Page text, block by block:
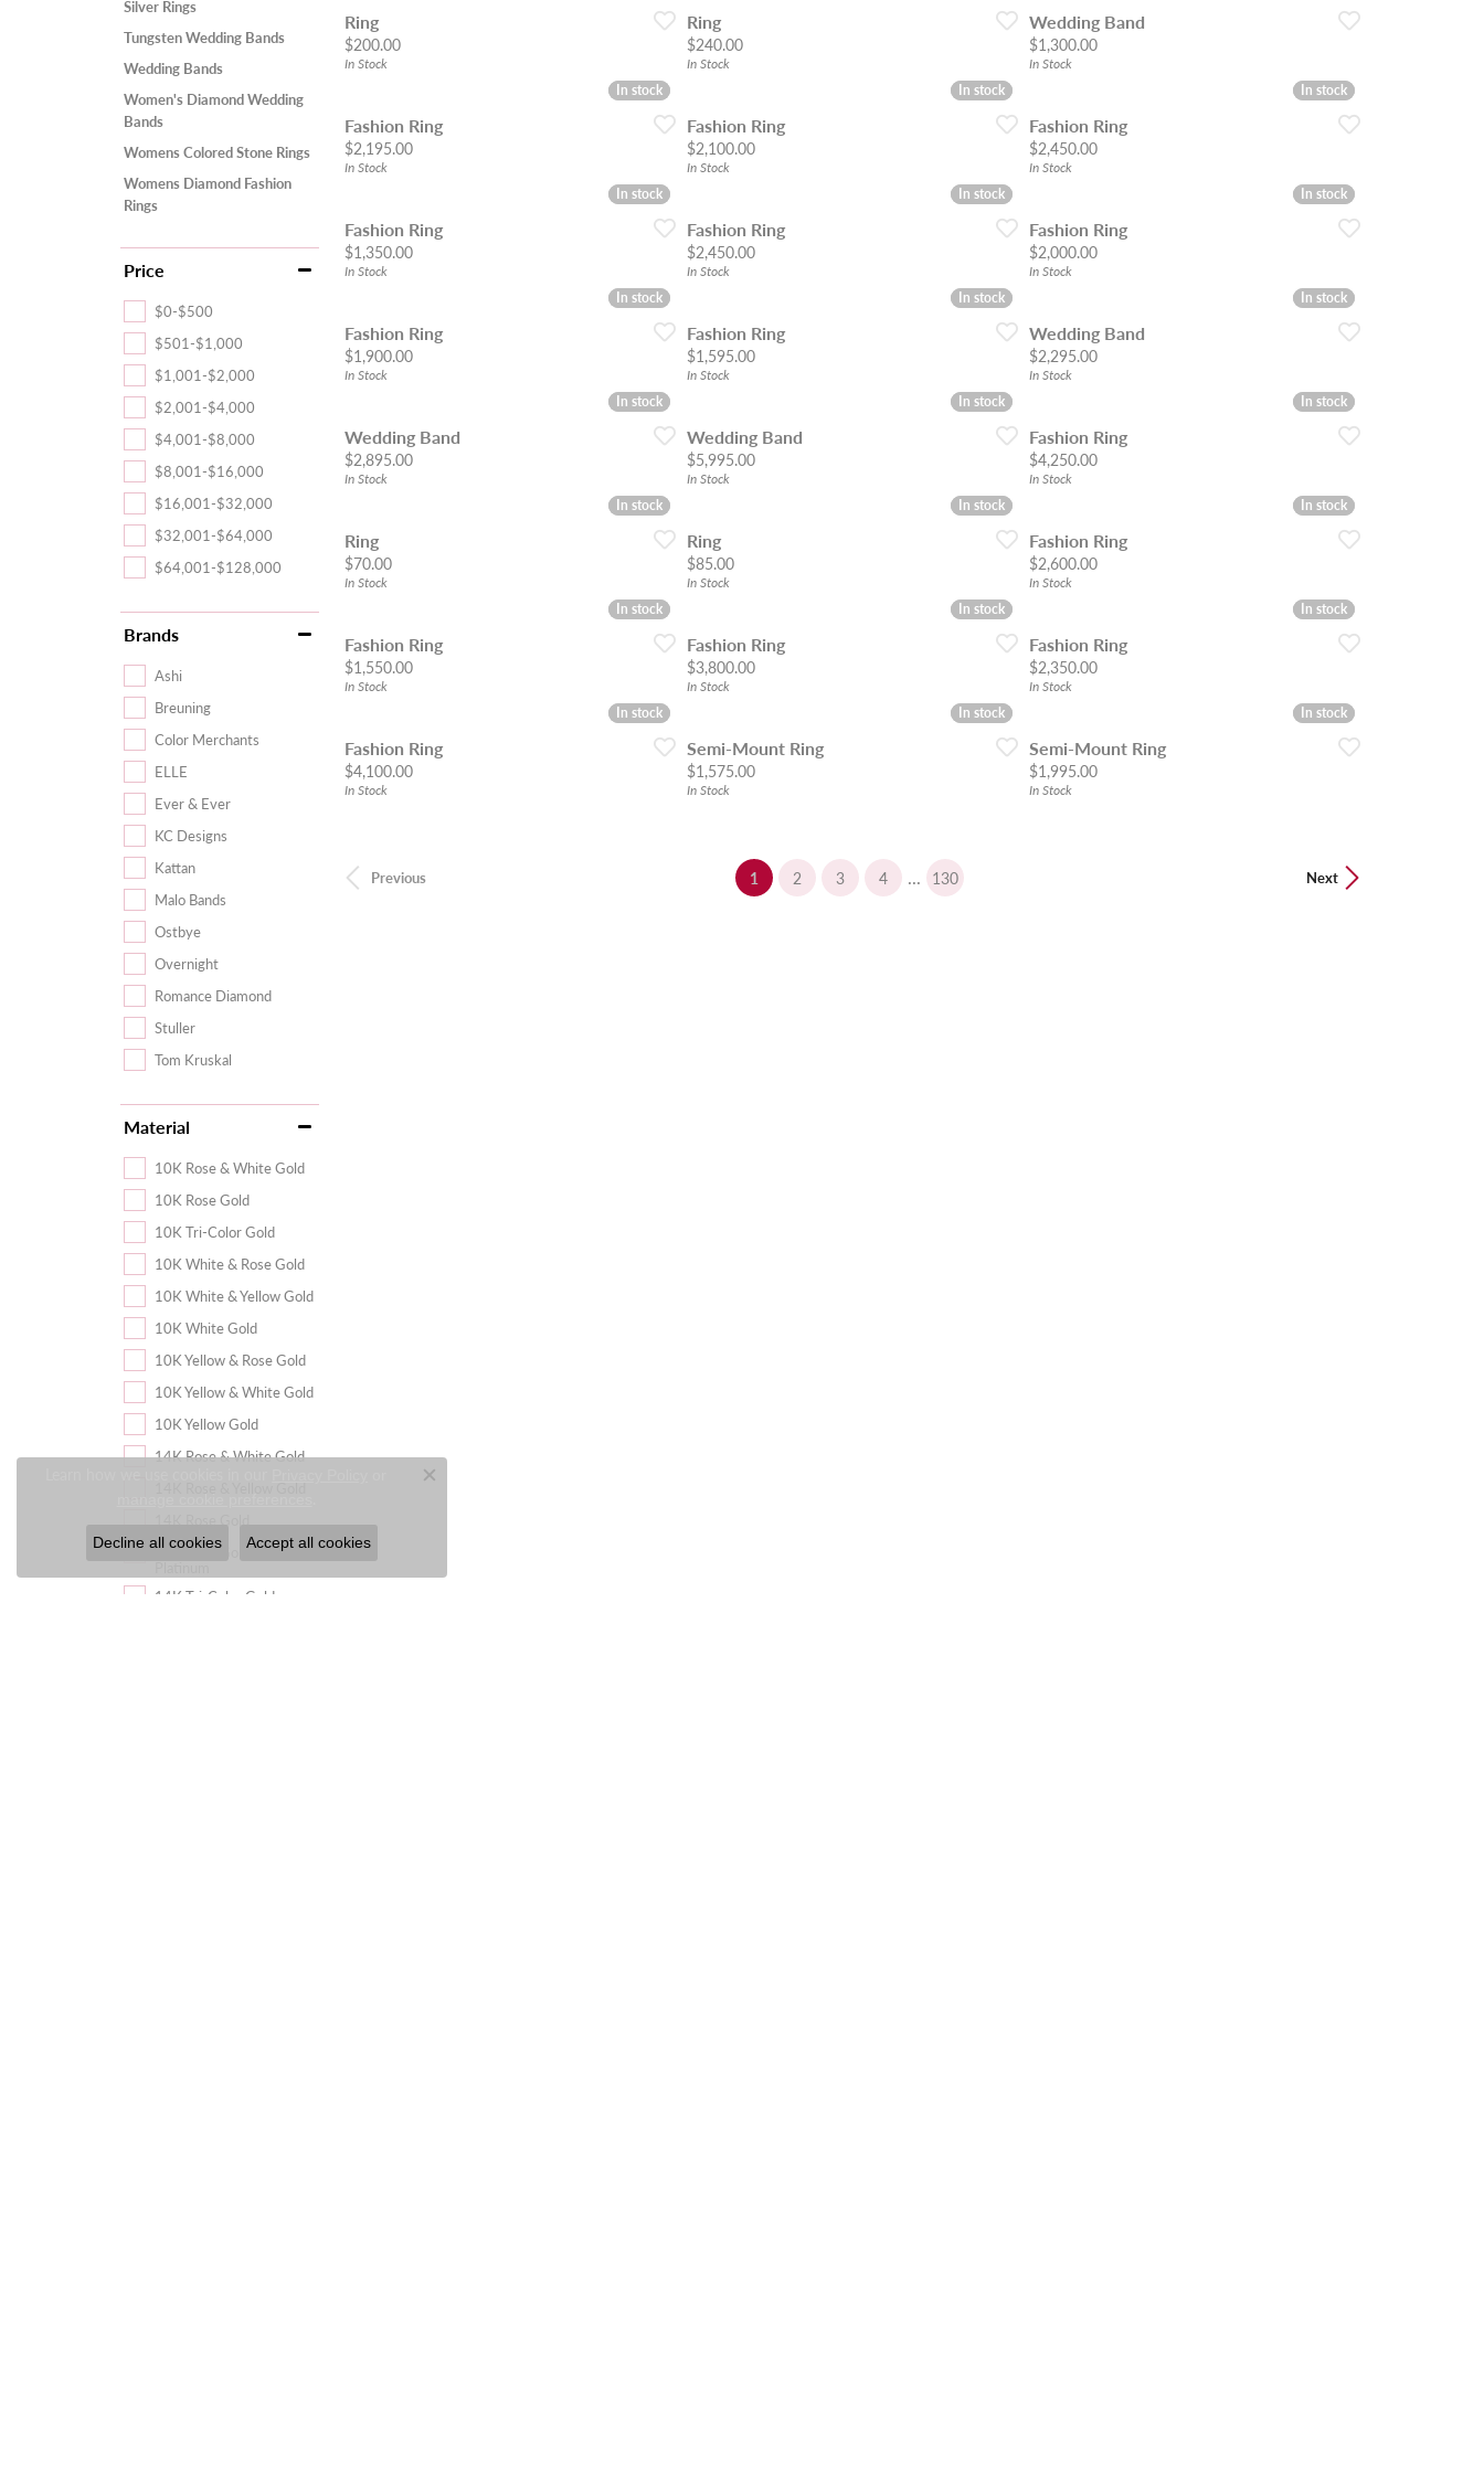
Silver Rings
Tungsten Wedding Bands
Wedding Bands
Women's Diamond Wedding
Bands
Womens Colored Stone Rings
Womens Diamond Fashion
Rings
Price
$0-$500
$501-$1,000
$1,001-$2,000
$2,001-$4,000
$4,001-$8,000
$8,001-$16,000
$16,001-$32,000
$32,001-$64,000
$64,001-$128,000
Brands
Ashi
Breuning
Color Merchants
ELLE
Ever & Ever
KC Designs
Kattan
Malo Bands
Ostbye
Overnight
Romance Diamond
Stuller
Tom Kruskal
Material
10K Rose & White Gold
10K Rose Gold
10K Tri-Color Gold
10K White & Rose Gold
10K White & Yellow Gold
10K White Gold
10K Yellow & Rose Gold
10K Yellow & White Gold
10K Yellow Gold
14K Rose & White Gold
14K Rose Gold &
Platinum
14K Tri-Color Gold
Ring
Price:
$200.00
In Stock
Ring
Price:
$240.00
In Stock
Wedding Band
Price:
$1,300.00
In Stock
In stock
In stock
Fashion Ring
Price:
$2,195.00
In Stock
In stock
In stock
Fashion Ring
Price:
$2,100.00
In Stock
In stock
In stock
Fashion Ring
Price:
$2,450.00
In Stock
In stock
In stock
Fashion Ring
Price:
$1,350.00
In Stock
In stock
In stock
Fashion Ring
Price:
$2,450.00
In Stock
In stock
In stock
Fashion Ring
Price:
$2,000.00
In Stock
In stock
In stock
Fashion Ring
Price:
$1,900.00
In Stock
In stock
In stock
Fashion Ring
Price:
$1,595.00
In Stock
In stock
In stock
Wedding Band
Price:
$2,295.00
In Stock
In stock
In stock
Wedding Band
Price:
$2,895.00
In Stock
In stock
In stock
Wedding Band
Price:
$5,995.00
In Stock
In stock
In stock
Fashion Ring
Price:
$4,250.00
In Stock
In stock
In stock
Ring
Price:
$70.00
In Stock
In stock
In stock
Ring
Price:
$85.00
In Stock
In stock
In stock
Fashion Ring
Price:
$2,600.00
In Stock
In stock
In stock
Fashion Ring
Price:
$1,550.00
In Stock
In stock
In stock
Fashion Ring
Price:
$3,800.00
In Stock
In stock
In stock
Fashion Ring
Price:
$2,350.00
In Stock
In stock
In stock
Fashion Ring
Price:
$4,100.00
In Stock
In stock
In stock
Semi-Mount Ring
Price:
$1,575.00
In Stock
In stock
In stock
Semi-Mount Ring
Price:
$1,995.00
In Stock
Previous Next
1 (current)
2 3 4 ... 130
Close consent popup
Decline all cookies Accept all cookies